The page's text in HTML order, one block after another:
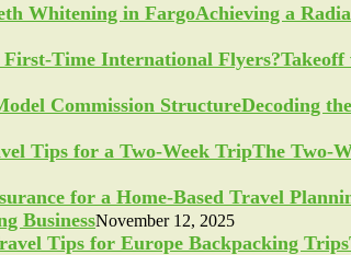
Achieving a
Decoding
The Two-
BusinessNovember 12, 2025